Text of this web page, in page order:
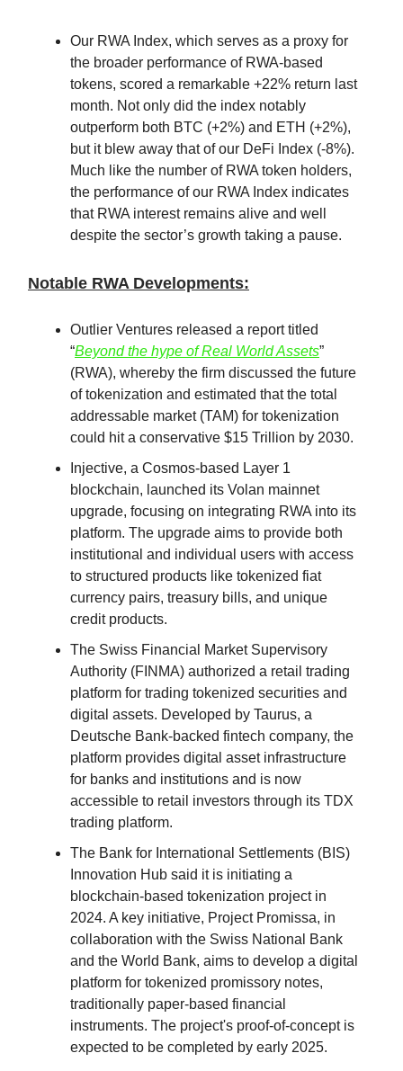
Our RWA Index, which serves as a proxy for
the broader performance of RWA-based
tokens, scored a remarkable +22% return last
month. Not only did the index notably
outperform both BTC (+2%) and ETH (+2%),
but it blew away that of our DeFi Index (-8%).
Much like the number of RWA token holders,
the performance of our RWA Index indicates
that RWA interest remains alive and well
despite the sector’s growth taking a pause.
Notable RWA Developments:
Outlier Ventures released a report titled
“Beyond the hype of Real World Assets”
(RWA), whereby the firm discussed the future
of tokenization and estimated that the total
addressable market (TAM) for tokenization
could hit a conservative $15 Trillion by 2030.
Injective, a Cosmos-based Layer 1
blockchain, launched its Volan mainnet
upgrade, focusing on integrating RWA into its
platform. The upgrade aims to provide both
institutional and individual users with access
to structured products like tokenized fiat
currency pairs, treasury bills, and unique
credit products.
The Swiss Financial Market Supervisory
Authority (FINMA) authorized a retail trading
platform for trading tokenized securities and
digital assets. Developed by Taurus, a
Deutsche Bank-backed fintech company, the
platform provides digital asset infrastructure
for banks and institutions and is now
accessible to retail investors through its TDX
trading platform.
The Bank for International Settlements (BIS)
Innovation Hub said it is initiating a
blockchain-based tokenization project in
2024. A key initiative, Project Promissa, in
collaboration with the Swiss National Bank
and the World Bank, aims to develop a digital
platform for tokenized promissory notes,
traditionally paper-based financial
instruments. The project's proof-of-concept is
expected to be completed by early 2025.